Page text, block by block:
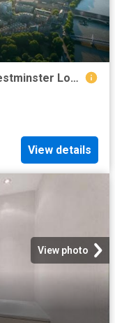
For Sale 1 Bedroom Apartment Westminster London DS102596504
View details
View photo